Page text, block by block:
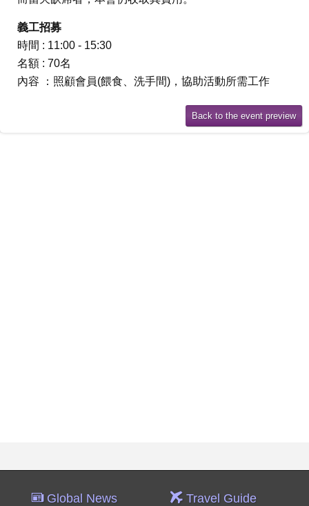
義工招募
時間 : 11:00 - 15:30
名額 : 70名
內容 ：照顧會員(餵食、洗手間)，協助活動所需工作
Global News Travel Guide